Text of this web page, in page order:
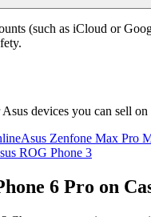
(such as iCloud or
Asus devices you can sell on
Asus Zenfone Max Pro
ROG Phone 3
6 Pro on